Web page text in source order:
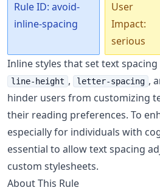
Rule ID: avoid-
inline-spacing
User
Impact:
serious
Inline styles that set text
line-height , letter-spacing ,
hinder users from customizing
their reading preferences. To
especially for individuals with
essential to allow text spacing
custom stylesheets.
About This Rule